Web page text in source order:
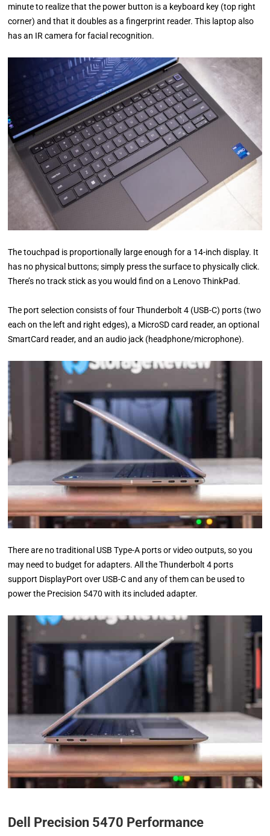
minute to realize that the power button is a keyboard key (top right
corner) and that it doubles as a fingerprint reader. This laptop also
has an IR camera for facial recognition.
The touchpad is proportionally large enough for a 14-inch display. It
has no physical buttons; simply press the surface to physically click.
There’s no track stick as you would find on a Lenovo ThinkPad.
The port selection consists of four Thunderbolt 4 (USB-C) ports (two
each on the left and right edges), a MicroSD card reader, an optional
SmartCard reader, and an audio jack (headphone/microphone).
There are no traditional USB Type-A ports or video outputs, so you
may need to budget for adapters. All the Thunderbolt 4 ports
support DisplayPort over USB-C and any of them can be used to
power the Precision 5470 with its included adapter.
Dell Precision 5470 Performance